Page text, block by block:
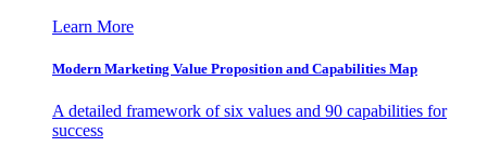
Learn More
Modern Marketing Value Proposition and Capabilities Map
A detailed framework of six values and 90 capabilities for
success